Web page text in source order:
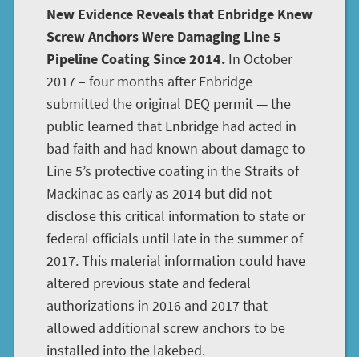
New Evidence Reveals that Enbridge Knew
Screw Anchors Were Damaging Line 5
Pipeline Coating Since 2014. In October
2017 – four months after Enbridge
submitted the original DEQ permit — the
public learned that Enbridge had acted in
bad faith and had known about damage to
Line 5’s protective coating in the Straits of
Mackinac as early as 2014 but did not
disclose this critical information to state or
federal officials until late in the summer of
2017. This material information could have
altered previous state and federal
authorizations in 2016 and 2017 that
allowed additional screw anchors to be
installed into the lakebed.